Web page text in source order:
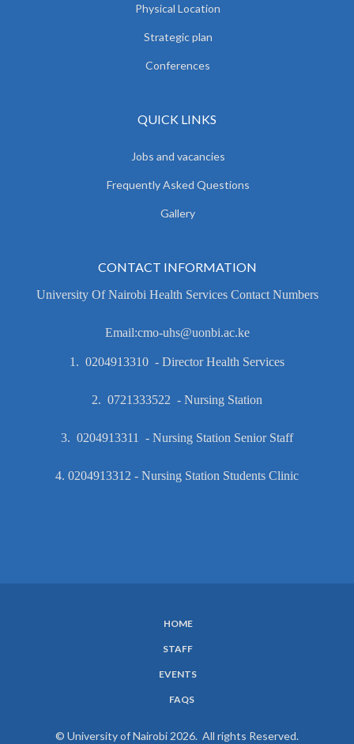
Physical Location
Strategic plan
Conferences
QUICK LINKS
Jobs and vacancies
Frequently Asked Questions
Gallery
CONTACT INFORMATION
University Of Nairobi Health Services Contact Numbers
Email:cmo-uhs@uonbi.ac.ke
1. 0204913310 - Director Health Services
2. 0721333522 - Nursing Station
3. 0204913311 - Nursing Station Senior Staff
4. 0204913312 - Nursing Station Students Clinic
HOME
STAFF
EVENTS
FAQS
© University of Nairobi 2026. All rights Reserved.